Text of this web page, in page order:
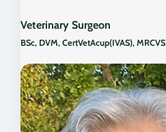
Veterinary Surgeon
BSc, DVM, CertVetAcup(IVAS), MRCVS